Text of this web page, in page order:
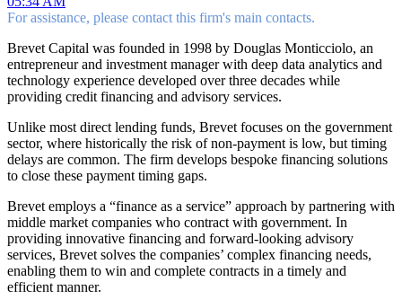
For assistance, please contact this firm's main contacts.
Brevet Capital was founded in 1998 by Douglas Monticciolo, an
entrepreneur and investment manager with deep data analytics and
technology experience developed over three decades while
providing credit financing and advisory services.
Unlike most direct lending funds, Brevet focuses on the government
sector, where historically the risk of non-payment is low, but timing
delays are common. The firm develops bespoke financing solutions
to close these payment timing gaps.
Brevet employs a “finance as a service” approach by partnering with
middle market companies who contract with government. In
providing innovative financing and forward-looking advisory
services, Brevet solves the companies’ complex financing needs,
enabling them to win and complete contracts in a timely and
efficient manner.